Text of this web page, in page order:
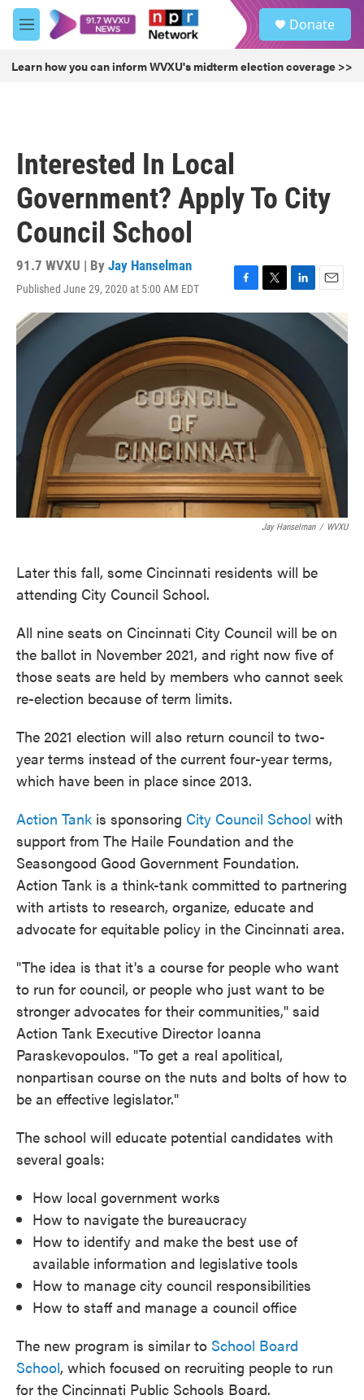
Skip to main content
M
e
u
Donate
Learn how you can inform WVXU's midterm election coverage >>
Interested In Local
Government? Apply To City
Council School
91.7 WVXU | By Jay Hanselman
Published June 29, 2020 at 5:00 AM EDT
F
a
c
b
o
k
T
w
i
t
e
r
L
i
e
I
n
E
m
a
Jay Hanselman / WVXU
Later this fall, some Cincinnati residents will be
attending City Council School.
All nine seats on Cincinnati City Council will be on
the ballot in November 2021, and right now five of
those seats are held by members who cannot seek
re-election because of term limits.
The 2021 election will also return council to two-
year terms instead of the current four-year terms,
which have been in place since 2013.
Action Tank is sponsoring City Council School with
support from The Haile Foundation and the
Seasongood Good Government Foundation.
Action Tank is a think-tank committed to partnering
with artists to research, organize, educate and
advocate for equitable policy in the Cincinnati area.
"The idea is that it's a course for people who want
to run for council, or people who just want to be
stronger advocates for their communities," said
Action Tank Executive Director Ioanna
Paraskevopoulos. "To get a real apolitical,
nonpartisan course on the nuts and bolts of how to
be an effective legislator."
The school will educate potential candidates with
several goals:
How local government works
How to navigate the bureaucracy
How to identify and make the best use of
available information and legislative tools
How to manage city council responsibilities
How to staff and manage a council office
The new program is similar to School Board
School, which focused on recruiting people to run
for the Cincinnati Public Schools Board.